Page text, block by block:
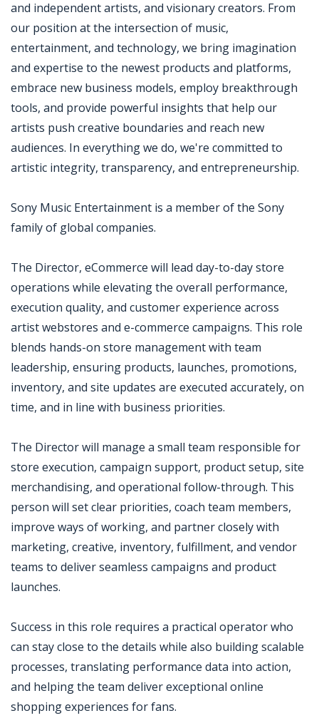
and independent artists, and visionary creators. From
our position at the intersection of music,
entertainment, and technology, we bring imagination
and expertise to the newest products and platforms,
embrace new business models, employ breakthrough
tools, and provide powerful insights that help our
artists push creative boundaries and reach new
audiences. In everything we do, we're committed to
artistic integrity, transparency, and entrepreneurship.
Sony Music Entertainment is a member of the Sony
family of global companies.
The Director, eCommerce will lead day-to-day store
operations while elevating the overall performance,
execution quality, and customer experience across
artist webstores and e-commerce campaigns. This role
blends hands-on store management with team
leadership, ensuring products, launches, promotions,
inventory, and site updates are executed accurately, on
time, and in line with business priorities.
The Director will manage a small team responsible for
store execution, campaign support, product setup, site
merchandising, and operational follow-through. This
person will set clear priorities, coach team members,
improve ways of working, and partner closely with
marketing, creative, inventory, fulfillment, and vendor
teams to deliver seamless campaigns and product
launches.
Success in this role requires a practical operator who
can stay close to the details while also building scalable
processes, translating performance data into action,
and helping the team deliver exceptional online
shopping experiences for fans.